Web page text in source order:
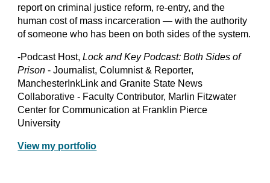
report on criminal justice reform, re-entry, and the
human cost of mass incarceration — with the authority
of someone who has been on both sides of the system.
-Podcast Host,Lock and Key Podcast: Both Sides of
Prison - Journalist,Columnist & Reporter,
ManchesterInkLink and Granite State News
Collaborative - Faculty Contributor, Marlin Fitzwater
Center for Communication at Franklin Pierce
University
View my portfolio